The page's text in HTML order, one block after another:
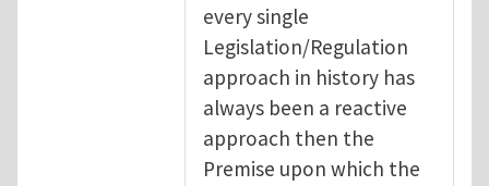
every single
Legislation/Regulation
approach in history has
always been a reactive
approach then the
Premise upon which the